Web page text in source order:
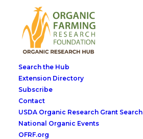
Search the Hub
Extension Directory
Subscribe
Contact
USDA Organic Research Grant Search
National Organic Events
OFRF.org